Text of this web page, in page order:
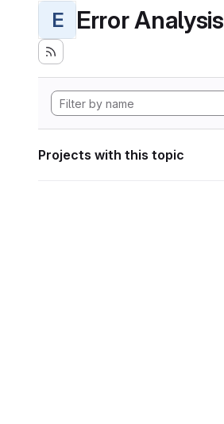
E Error Analysis
Projects with this topic